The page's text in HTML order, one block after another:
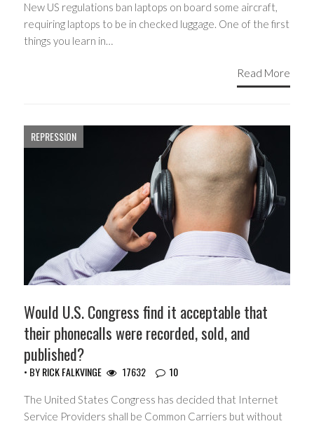
New US regulations ban laptops on board some aircraft,
requiring laptops to be in checked luggage. One of the first
things you learn in…
Read More
REPRESSION
Would U.S. Congress find it acceptable that
their phonecalls were recorded, sold, and
published?
• BYRICK FALKVINGE 17632 10
The United States Congress has decided that Internet
Service Providers shall be Common Carriers but without